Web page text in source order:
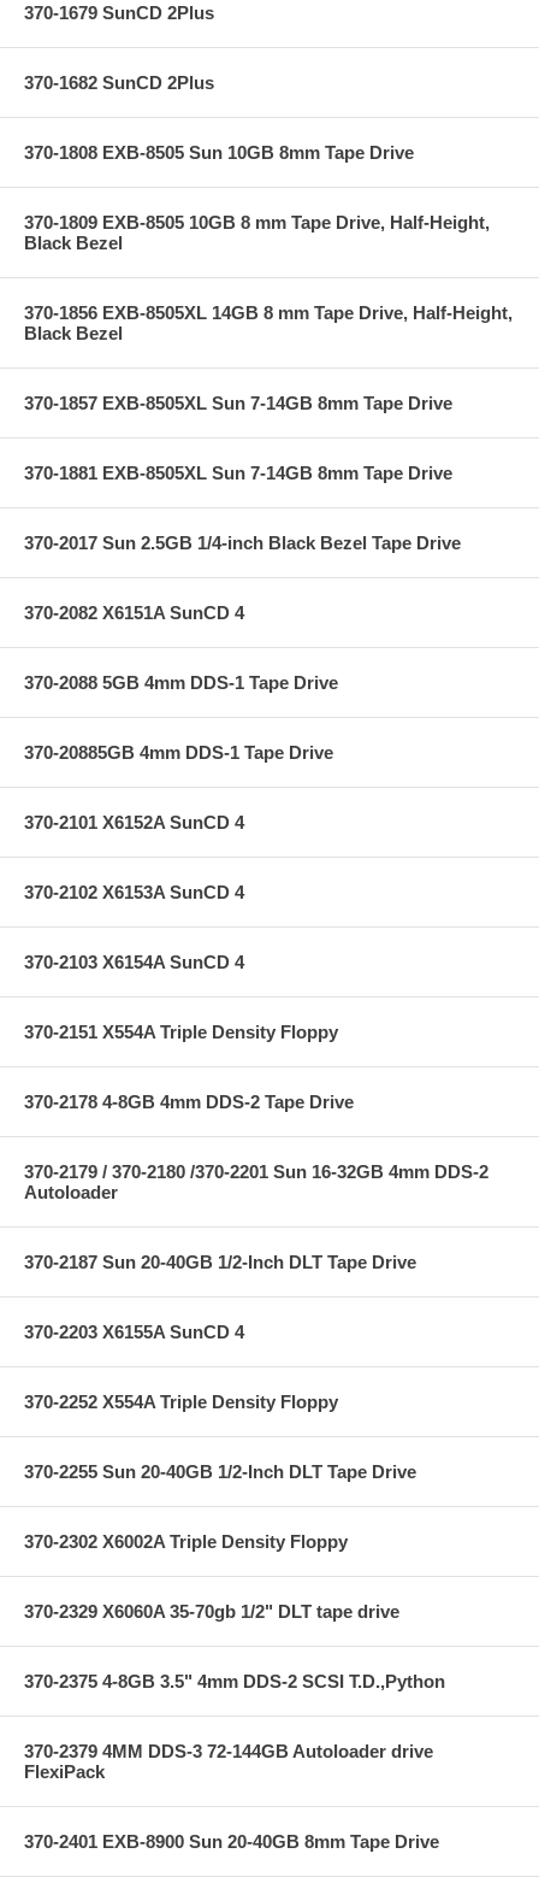
370-1679 SunCD 2Plus
370-1682 SunCD 2Plus
370-1808 EXB-8505 Sun 10GB 8mm Tape Drive
370-1809 EXB-8505 10GB 8 mm Tape Drive, Half-Height,
Black Bezel
370-1856 EXB-8505XL 14GB 8 mm Tape Drive, Half-Height,
Black Bezel
370-1857 EXB-8505XL Sun 7-14GB 8mm Tape Drive
370-1881 EXB-8505XL Sun 7-14GB 8mm Tape Drive
370-2017 Sun 2.5GB 1/4-inch Black Bezel Tape Drive
370-2082 X6151A SunCD 4
370-2088 5GB 4mm DDS-1 Tape Drive
370-20885GB 4mm DDS-1 Tape Drive
370-2101 X6152A SunCD 4
370-2102 X6153A SunCD 4
370-2103 X6154A SunCD 4
370-2151 X554A Triple Density Floppy
370-2178 4-8GB 4mm DDS-2 Tape Drive
370-2179 / 370-2180 /370-2201 Sun 16-32GB 4mm DDS-2
Autoloader
370-2187 Sun 20-40GB 1/2-Inch DLT Tape Drive
370-2203 X6155A SunCD 4
370-2252 X554A Triple Density Floppy
370-2255 Sun 20-40GB 1/2-Inch DLT Tape Drive
370-2302 X6002A Triple Density Floppy
370-2329 X6060A 35-70gb 1/2" DLT tape drive
370-2375 4-8GB 3.5" 4mm DDS-2 SCSI T.D.,Python
370-2379 4MM DDS-3 72-144GB Autoloader drive
FlexiPack
370-2401 EXB-8900 Sun 20-40GB 8mm Tape Drive